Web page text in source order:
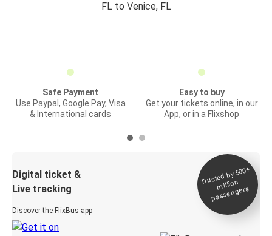
FL to Venice, FL
Safe Payment
Use Paypal, Google Pay, Visa
& International cards
Easy to buy
Get your tickets online, in our
App, or in a Flixshop
Digital ticket &
Live tracking
Discover the FlixBus app
Trusted by 500+
million
passengers